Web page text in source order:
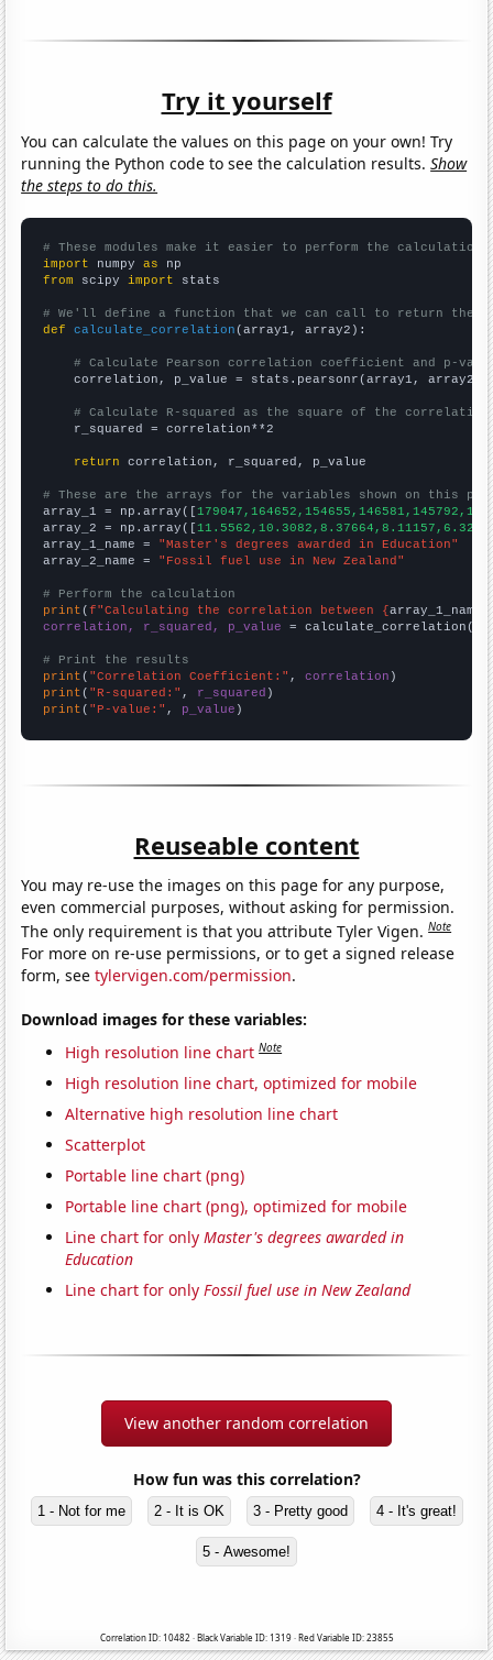
Try it yourself
You can calculate the values on this page on your own! Try
running the Python code to see the calculation results.Show
the steps to do this.
# These modules make it easier to perform the calculation
import numpy as
from scipy import stats
# We'll define a function that we can call to return the
def
calculate_correlation (array1, array2):
# Calculate Pearson correlation coefficient and p-
    correlation, p_value = stats.pearsonr(array1, array2)
# Calculate R-squared as the square of the
    r_squared = correlation**2
return correlation, r_squared, p_value
# These are the arrays for the variables shown on this
array_1 = np.array([
array_2 = np.array([
array_1_name = "Master's degrees awarded in Education"
array_2_name = "Fossil fuel use in New Zealand"
# Perform the calculation
print (f"Calculating the correlation between {array_1_name
correlation, r_squared, p_value = calculate_correlation(
# Print the results
print ( "Correlation Coefficient:" , correlation
print ( "R-squared:" , r_squared
print ( "P-value:" , p_value )
Reuseable content
You may re-use the images on this page for any purpose,
even commercial purposes, without asking for permission.
The only requirement is that you attribute Tyler Vigen.Note
For more on re-use permissions, or to get a signed release
form, seetylervigen.com/permission.
Download images for these variables:
High resolution line chart Note
High resolution line chart, optimized for mobile
Alternative high resolution line chart
Scatterplot
Portable line chart (png)
Portable line chart (png), optimized for mobile
Line chart for onlyMaster's degrees awarded in
Education
Line chart for onlyFossil fuel use in New Zealand
View another random correlation
How fun was this correlation?
1 - Not for me 2 - It is OK 3 - Pretty good 4 - It's great!
5 - Awesome!
Correlation ID: 10482 · Black Variable ID: 1319 · Red Variable ID: 23855